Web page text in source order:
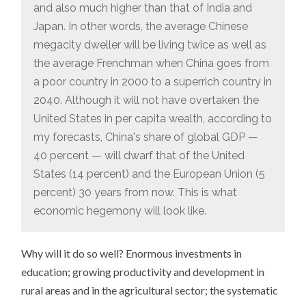
and also much higher than that of India and
Japan. In other words, the average Chinese
megacity dweller will be living twice as well as
the average Frenchman when China goes from
a poor country in 2000 to a superrich country in
2040. Although it will not have overtaken the
United States in per capita wealth, according to
my forecasts, China's share of global GDP —
40 percent — will dwarf that of the United
States (14 percent) and the European Union (5
percent) 30 years from now. This is what
economic hegemony will look like.
Why will it do so well? Enormous investments in
education; growing productivity and development in
rural areas and in the agricultural sector; the systematic